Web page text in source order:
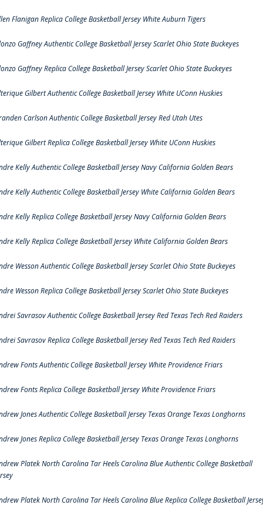
Flanigan Replica College Basketball Jersey White Auburn Tigers
Gaffney Authentic College Basketball Jersey Scarlet Ohio State Buckeyes
Gaffney Replica College Basketball Jersey Scarlet Ohio State Buckeyes
Gilbert Authentic College Basketball Jersey White UConn Huskies
Carlson Authentic College Basketball Jersey Red Utah Utes
Gilbert Replica College Basketball Jersey White UConn Huskies
Kelly Authentic College Basketball Jersey Navy California Golden Bears
Kelly Authentic College Basketball Jersey White California Golden Bears
Kelly Replica College Basketball Jersey Navy California Golden Bears
Kelly Replica College Basketball Jersey White California Golden Bears
Wesson Authentic College Basketball Jersey Scarlet Ohio State Buckeyes
Wesson Replica College Basketball Jersey Scarlet Ohio State Buckeyes
Savrasov Authentic College Basketball Jersey Red Texas Tech Red Raiders
Savrasov Replica College Basketball Jersey Red Texas Tech Red Raiders
Fonts Authentic College Basketball Jersey White Providence Friars
Fonts Replica College Basketball Jersey White Providence Friars
Jones Authentic College Basketball Jersey Texas Orange Texas Longhorns
Jones Replica College Basketball Jersey Texas Orange Texas Longhorns
Platek North Carolina Tar Heels Carolina Blue Authentic College Basketball
Platek North Carolina Tar Heels Carolina Blue Replica College Basketball